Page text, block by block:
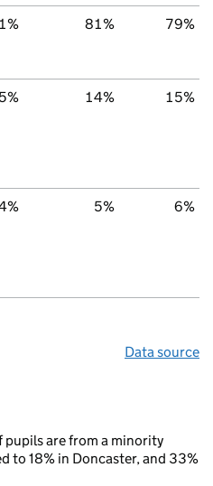
81% 79%
14% 15%
5% 6%
Data source
are from a minority
to 18% in Doncaster, and 33%